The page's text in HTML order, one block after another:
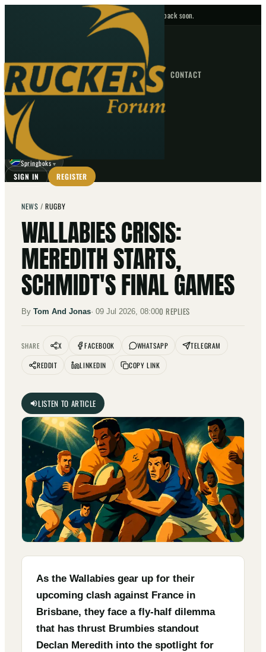
No upcoming fixtures — check back soon.
HOME NEWS FORUM FIXTURES CONTACT
GO
⌕
☾
Springboks ▼
SIGN IN REGISTER
NEWS /RUGBY
WALLABIES CRISIS:
MEREDITH STARTS,
SCHMIDT'S FINAL GAMES
By Tom And Jonas· 09 Jul 2026, 08:000 REPLIES
SHARE X FACEBOOK WHATSAPP
TELEGRAM
REDDIT
LINKEDIN COPY LINK
LISTEN TO ARTICLE
As the Wallabies gear up for their
upcoming clash against France in
Brisbane, they face a fly-half dilemma
that has thrust Brumbies standout
Declan Meredith into the spotlight for